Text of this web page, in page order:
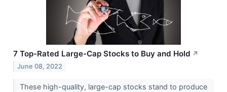
7 Top-Rated Large-Cap Stocks to Buy and Hold ↗
June 08, 2022
These high-quality, large-cap stocks stand to produce